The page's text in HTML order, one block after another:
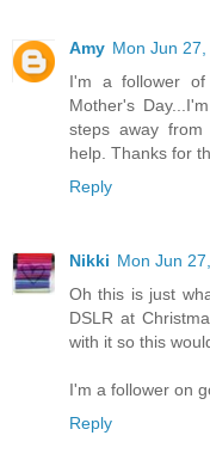
Amy Mon Jun
I'm a follower
Mother's
steps away
help. Thanks for
Reply
Nikki Mon Jun
Oh this is just
DSLR at
with it so this
I'm a follower on
Reply